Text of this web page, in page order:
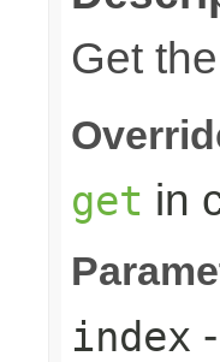
Get
get in
index